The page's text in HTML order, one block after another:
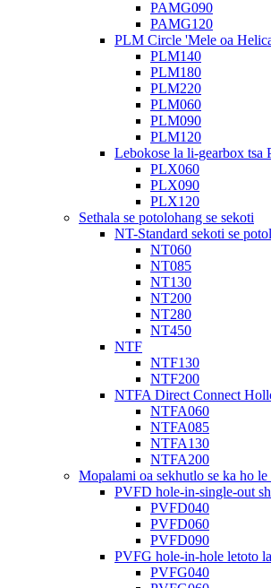
PAMG090
PAMG120
PLM Circle 'Mele oa
PLM140
PLM180
PLM220
PLM060
PLM090
PLM120
Lebokose la li-gearbox tsa
PLX060
PLX090
PLX120
Sethala se potolohang se sekoti
NT-Standard sekoti se
NT060
NT085
NT130
NT200
NT280
NT450
NTF
NTF130
NTF200
NTFA Direct Connect
NTFA060
NTFA085
NTFA130
NTFA200
Mopalami oa sekhutlo se ka ho le
PVFD hole-in-single-out
PVFD040
PVFD060
PVFD090
PVFG hole-in-hole letoto
PVFG040